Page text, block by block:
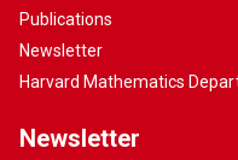
Publications
Newsletter
Harvard Mathematics
Newsletter